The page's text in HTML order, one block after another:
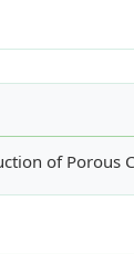
Canopy
of Porous